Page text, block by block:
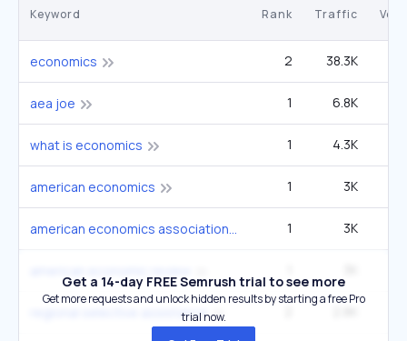
Keyword Rank Traffic
economics 2 38.3K
aea joe 1 6.8K
what is economics 1 4.3K
american economics 1 3K
american economics association 1 3K
regional selective assistance
Get a 14-day FREE Semrush trial to see more
Get more requests and unlock hidden results by starting a free Pro
trial now.